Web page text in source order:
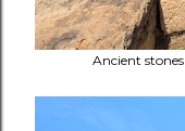
Ancient